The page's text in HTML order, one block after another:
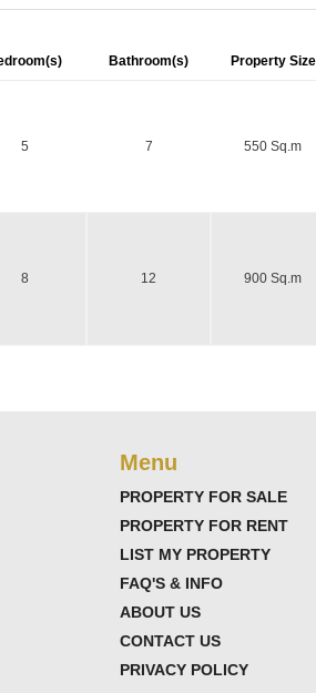
Bathroom(s) Property Size
5 7 550 Sq.m
8 12 900 Sq.m
Menu
PROPERTY FOR SALE
PROPERTY FOR RENT
LIST MY PROPERTY
FAQ'S & INFO
ABOUT US
CONTACT US
PRIVACY POLICY